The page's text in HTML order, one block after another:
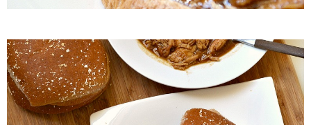
Fresh Pineapple, Raspberry & Orange Margaritas
Fresh Plum Upside Down Cake